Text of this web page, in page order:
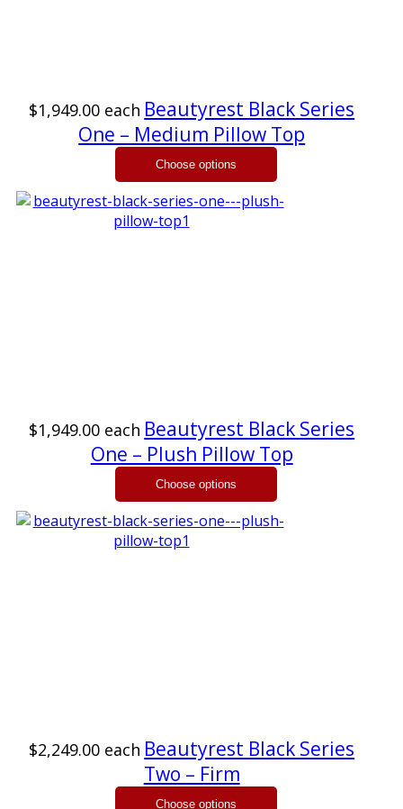
$1,949.00 each Beautyrest Black Series
One – Medium Pillow Top
$1,949.00 each Beautyrest Black Series
One – Plush Pillow Top
$2,249.00 each Beautyrest Black Series
Two – Firm